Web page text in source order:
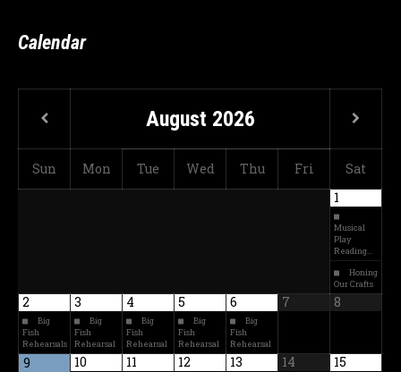
Calendar
August 2026
Sun Mon Tue Wed Thu Fri
Sat
1
Musical
Play
Reading…
Honing
Our Crafts
2
Big
Fish
Rehearsals
3
Big
Fish
Rehearsal
4
Big
Fish
Rehearsal
5
Big
Fish
Rehearsal
6
Big
Fish
Rehearsal
7 8
9 10 11 12 13 14 15